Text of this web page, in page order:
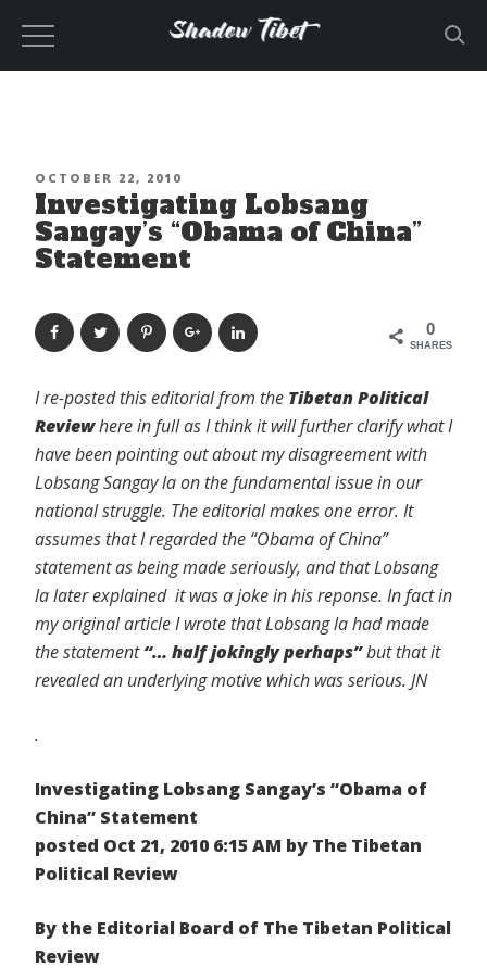
POSTED
ON
OCTOBER 22, 2010
Investigating Lobsang
Sangay’s “Obama of China”
Statement
0
SHARES
I re-posted this editorial from the Tibetan Political
Reviewhere in full as I think it will further clarify what I
have been pointing out about my disagreement with
Lobsang Sangay la on the fundamental issue in our
national struggle. The editorial makes one error. It
assumes that I regarded the “Obama of China”
statement as being made seriously, and that Lobsang
la later explained it was a joke in his reponse. In fact in
my original article I wrote that Lobsang la had made
the statement“… half jokingly perhaps”but that it
revealed an underlying motive which was serious. JN
.
Investigating Lobsang Sangay’s “Obama of
China” Statement
posted Oct 21, 2010 6:15 AM by The Tibetan
Political Review
By the Editorial Board of The Tibetan Political
Review